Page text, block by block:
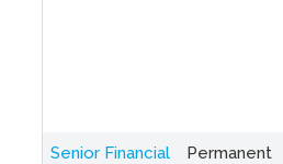
Senior Financial
Permanent